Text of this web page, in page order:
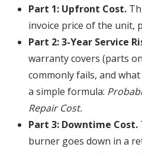
Part 1: Upfront Cost.
invoice price of the unit,
Part 2: 3-Year Service
warranty covers (parts
commonly fails, and
a simple formula:
Repair Cost.
Part 3: Downtime Cost.
burner goes down in a